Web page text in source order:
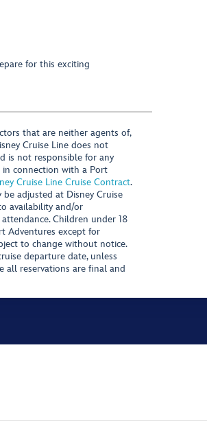
for this exciting
that are neither agents of,
Cruise Line does not
is not responsible for any
connection with a Port
Cruise Line Cruise Contract.
adjusted at Disney Cruise
availability and/or
Children under 18
Adventures except for
to change without notice.
departure date, unless
all reservations are final and